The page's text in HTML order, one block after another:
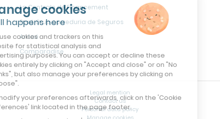
Manage cookies
It all happens here
We use cookies and trackers on this
website for statistical analysis and
advertising purposes. You can accept or decline these
cookies entirely by clicking on "Accept and close" or on "No
thanks", but also manage your preferences by clicking on
"Choose".
To modify your preferences afterwards, click on the 'Cookie
Preferences' link located in the page footer.
La Centrale de Financement
Pont Grup correduria de Seguros
Antaé
Comparadise
Legal mention
Contact us
Personal data policy
Manage cookies